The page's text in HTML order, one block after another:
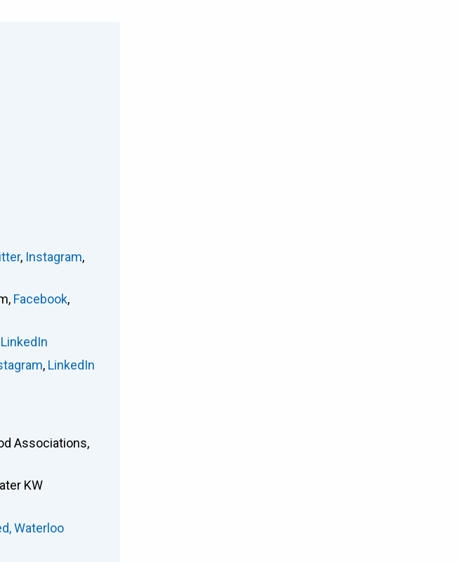
, Instagram,
, Facebook,
LinkedIn
, LinkedIn
Associations,
KW
Waterloo